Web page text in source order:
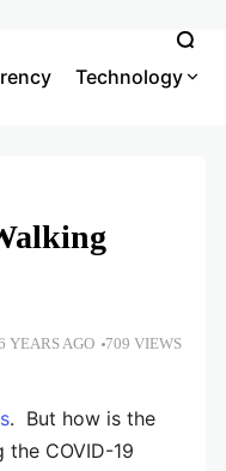
Technology
YEARS AGO 709 VIEWS
. But how is the
COVID-19